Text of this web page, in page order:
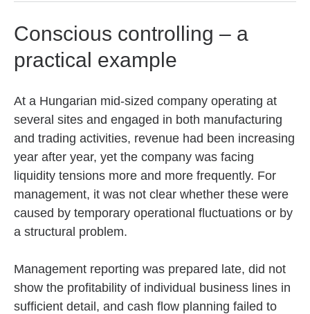
Conscious controlling – a
practical example
At a Hungarian mid-sized company operating at
several sites and engaged in both manufacturing
and trading activities, revenue had been increasing
year after year, yet the company was facing
liquidity tensions more and more frequently. For
management, it was not clear whether these were
caused by temporary operational fluctuations or by
a structural problem.
Management reporting was prepared late, did not
show the profitability of individual business lines in
sufficient detail, and cash flow planning failed to